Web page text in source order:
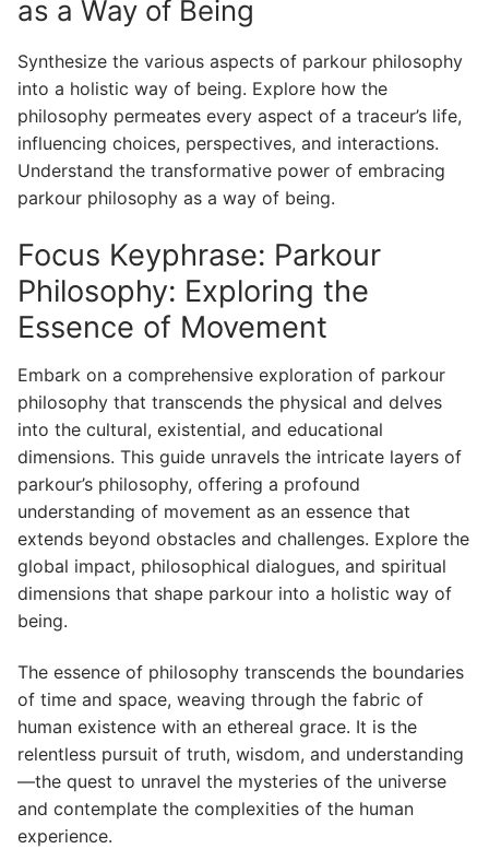
as a Way of Being
Synthesize the various aspects of parkour philosophy
into a holistic way of being. Explore how the
philosophy permeates every aspect of a traceur’s life,
influencing choices, perspectives, and interactions.
Understand the transformative power of embracing
parkour philosophy as a way of being.
Focus Keyphrase: Parkour
Philosophy: Exploring the
Essence of Movement
Embark on a comprehensive exploration of parkour
philosophy that transcends the physical and delves
into the cultural, existential, and educational
dimensions. This guide unravels the intricate layers of
parkour’s philosophy, offering a profound
understanding of movement as an essence that
extends beyond obstacles and challenges. Explore the
global impact, philosophical dialogues, and spiritual
dimensions that shape parkour into a holistic way of
being.
The essence of philosophy transcends the boundaries
of time and space, weaving through the fabric of
human existence with an ethereal grace. It is the
relentless pursuit of truth, wisdom, and understanding
—the quest to unravel the mysteries of the universe
and contemplate the complexities of the human
experience.